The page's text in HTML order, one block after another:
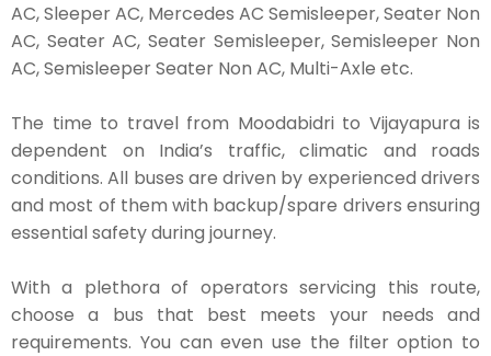
AC, Sleeper AC, Mercedes AC Semisleeper, Seater Non
AC, Seater AC, Seater Semisleeper, Semisleeper Non
AC, Semisleeper Seater Non AC, Multi-Axle etc.
The time to travel from Moodabidri to Vijayapura is
dependent on India’s traffic, climatic and roads
conditions. All buses are driven by experienced drivers
and most of them with backup/spare drivers ensuring
essential safety during journey.
With a plethora of operators servicing this route,
choose a bus that best meets your needs and
requirements. You can even use the filter option to